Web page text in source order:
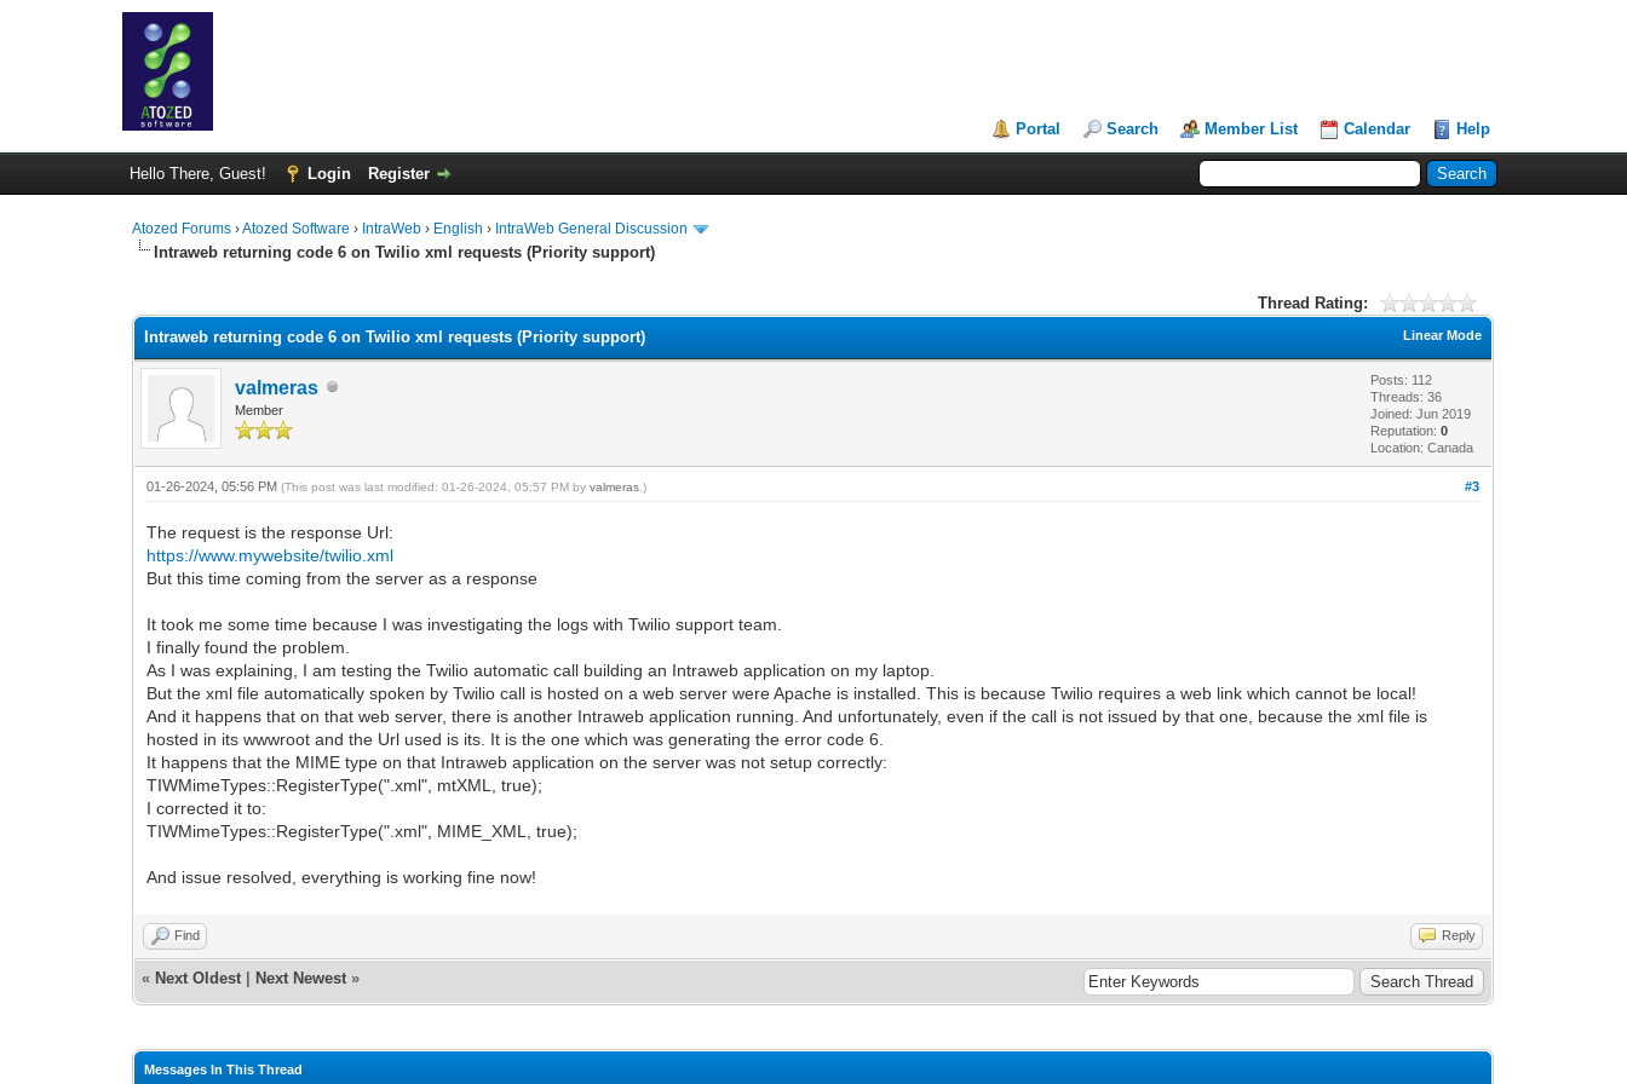
Portal Search Member List Calendar Help
Hello There, Guest! Login Register
Atozed Forums ›Atozed Software › IntraWeb › English › IntraWeb General Discussion
Intraweb returning code 6 on Twilio xml requests (Priority support)
Thread Rating:
Linear Mode
Intraweb returning code 6 on Twilio xml requests (Priority support)
valmeras
Member
Posts: 112
Threads: 36
Joined: Jun 2019
Reputation:0
Location: Canada
#3
01-26-2024, 05:56 PM(This post was last modified: 01-26-2024, 05:57 PM byvalmeras .)
The request is the response Url:
https://www.mywebsite/twilio.xml
But this time coming from the server as a response
It took me some time because I was investigating the logs with Twilio support team.
I finally found the problem.
As I was explaining, I am testing the Twilio automatic call building an Intraweb application on my laptop.
But the xml file automatically spoken by Twilio call is hosted on a web server were Apache is installed. This is because Twilio requires a web link which cannot be local!
And it happens that on that web server, there is another Intraweb application running. And unfortunately, even if the call is not issued by that one, because the xml file is
hosted in its wwwroot and the Url used is its. It is the one which was generating the error code 6.
It happens that the MIME type on that Intraweb application on the server was not setup correctly:
TIWMimeTypes::RegisterType(".xml", mtXML, true);
I corrected it to:
TIWMimeTypes::RegisterType(".xml", MIME_XML, true);
And issue resolved, everything is working fine now!
Find Reply
« Next Oldest Next Newest »
Messages In This Thread